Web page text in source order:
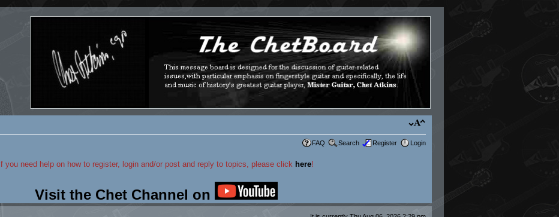
FAQ Search Register Login
If you need help on how to register, login and/or post and reply to topics, please click here!
Visit the Chet Channel on